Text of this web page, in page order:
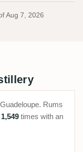
Aug 7, 2026
Rums
1,549 times with an